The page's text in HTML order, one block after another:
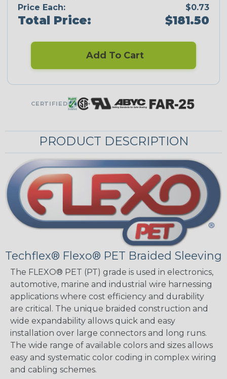
Price Each:
$0.73
Total Price: $181.50
Add To Cart
CERTIFIED
PRODUCT DESCRIPTION
Techflex® Flexo® PET Braided Sleeving
The FLEXO® PET (PT) grade is used in electronics,
automotive, marine and industrial wire harnessing
applications where cost efficiency and durability
are critical. The unique braided construction and
wide expandability allows quick and easy
installation over large connectors and long runs.
The wide range of available colors and sizes allows
easy and systematic color coding in complex wiring
and cabling schemes.